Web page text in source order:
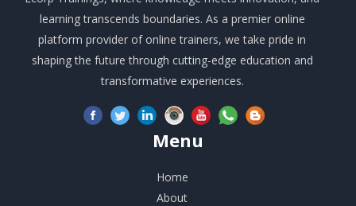
learning transcends boundaries. As a premier online
platform provider of online trainers, we take pride in
shaping the future through cutting-edge education and
transformative experiences.
Menu
Home
About